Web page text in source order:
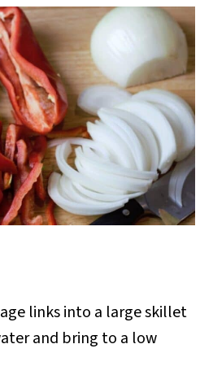
links into a large skillet
and bring to a low